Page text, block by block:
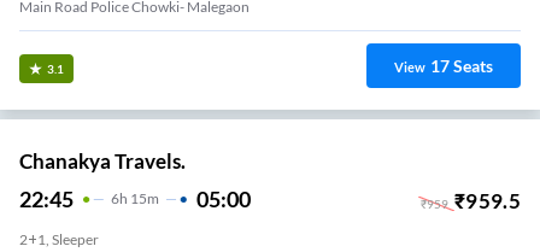
Main Road Police Chowki- Malegaon
3.1 View 17Seats
Chanakya Travels.
22:45 6H 15m 05:00 ₹959 ₹959.5
2+1, Sleeper